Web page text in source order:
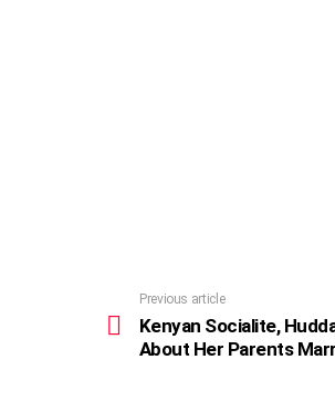
more
Previous article
Kenyan Socialite,
About Her Parents